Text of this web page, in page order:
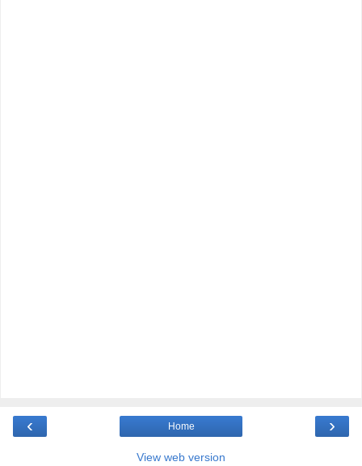
‹ ›
Home
View web version